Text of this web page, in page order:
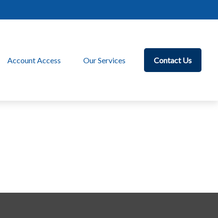
Account Access Our Services Contact Us